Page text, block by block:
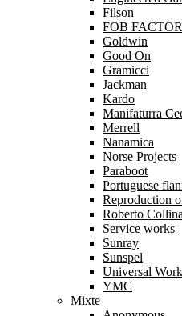
Filson
FOB
Goldwin
Good On
Gramicci
Jackman
Kardo
Manifaturra
Merrell
Nanamica
Norse Projects
Paraboot
Portuguese
Reproduction
Roberto Collina
Service works
Sunray
Sunspel
Universal
YMC
Mixte